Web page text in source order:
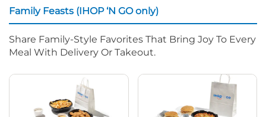
Family Feasts (IHOP ‘N GO only)
Share Family-Style Favorites That Bring Joy To Every
Meal With Delivery Or Takeout.